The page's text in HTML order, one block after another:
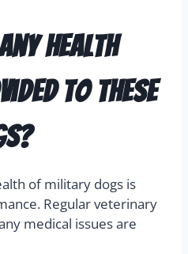
health
to these
of military dogs is
Regular veterinary
medical issues are